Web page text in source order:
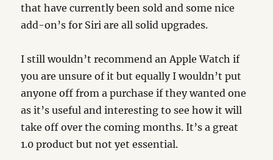
that have currently been sold and some nice
add-on’s for Siri are all solid upgrades.
I still wouldn’t recommend an Apple Watch if
you are unsure of it but equally I wouldn’t put
anyone off from a purchase if they wanted one
as it’s useful and interesting to see how it will
take off over the coming months. It’s a great
1.0 product but not yet essential.